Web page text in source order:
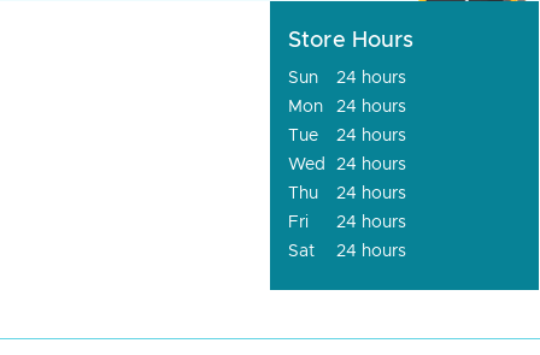
Store Hours
Sun
24 hours
Mon
24 hours
Tue
24 hours
Wed
24 hours
Thu
24 hours
Fri
24 hours
Sat
24 hours